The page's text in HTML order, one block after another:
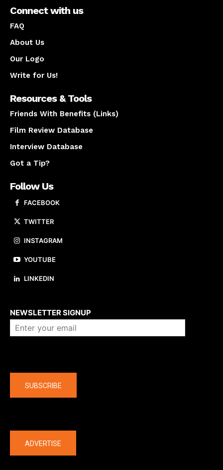
Connect with us
FAQ
About Us
Our Logo
Write for Us!
Resources & Tools
Friends With Benefits (Links)
Film Review Database
Interview Database
Got a Tip?
Follow Us
FACEBOOK
TWITTER
INSTAGRAM
YOUTUBE
LINKEDIN
NEWSLETTER SIGNUP
SUBSCRIBE
ADVERTISE